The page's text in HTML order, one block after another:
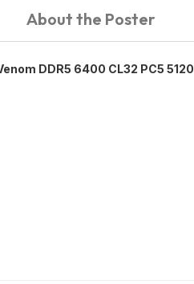
About the Poster
DDR5 6400 CL32 PC5